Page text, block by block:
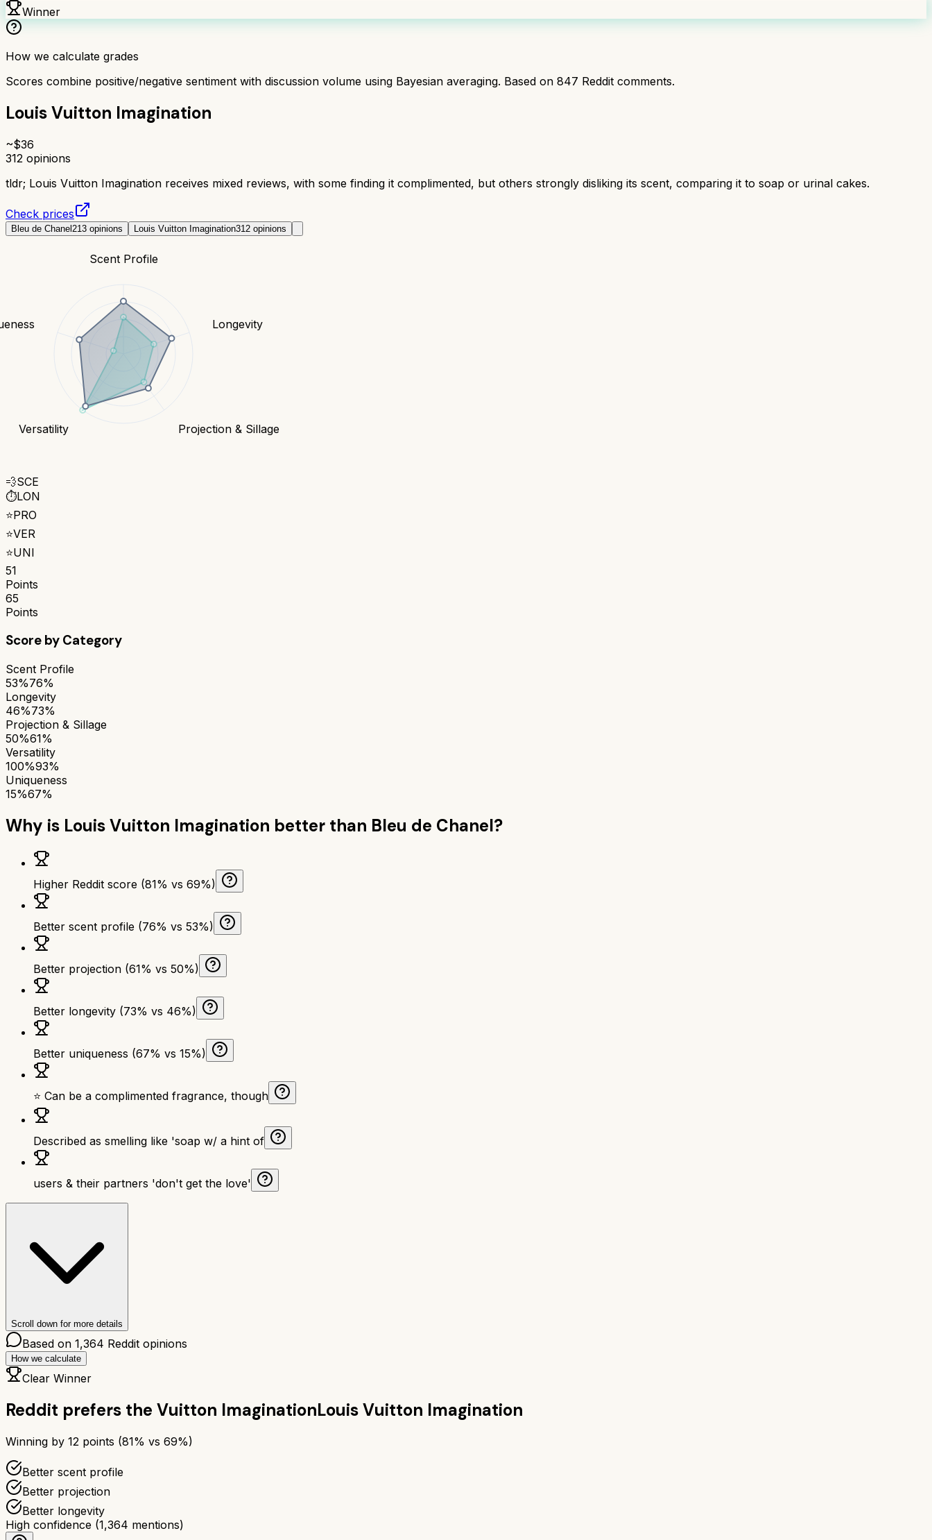
Winner
How we calculate grades
Scores combine positive/negative sentiment with discussion volume using Bayesian averaging. Based on 847 Reddit comments.
Louis Vuitton Imagination
~$36
312 opinions
tldr; Louis Vuitton Imagination receives mixed reviews, with some finding it complimented, but others strongly disliking its scent, comparing it to soap or urinal cakes.
Check prices
Bleu de Chanel213 opinions Louis Vuitton Imagination312 opinions
Scent Profile
Longevity
Projection & Sillage
Versatility
💨SCE
⏱️LON
⭐PRO
⭐VER
⭐UNI
51
Points
65
Points
Score by Category
Scent Profile
53%76%
Longevity
46%73%
Projection & Sillage
50%61%
Versatility
100%93%
Uniqueness
15%67%
Why is Louis Vuitton Imagination better than Bleu de Chanel?
Higher Reddit score (81% vs 69%)
Better scent profile (76% vs 53%)
Better projection (61% vs 50%)
Better longevity (73% vs 46%)
Better uniqueness (67% vs 15%)
⭐ Can be a complimented fragrance, though
Described as smelling like 'soap w/ a hint of
users & their partners 'don't get the love'
Scroll down for more details
Based on 1,364 Reddit opinions
How we calculate
Clear Winner
Reddit prefers the Vuitton ImaginationLouis Vuitton Imagination
Winning by 12 points (81% vs 69%)
Better scent profile
Better projection
Better longevity
High confidence (1,364 mentions)